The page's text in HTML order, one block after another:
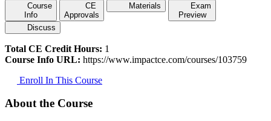
Course
Info
CE
Approvals
Materials
Exam
Preview
Discuss
Total CE Credit Hours: 1
Course Info URL: https://www.impactce.com/courses/103759
Enroll In This Course
About the Course